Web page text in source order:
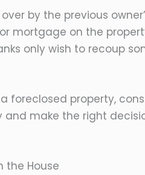
by the previous
mortgage on the
only wish to recoup
foreclosed property,
make the right
the House